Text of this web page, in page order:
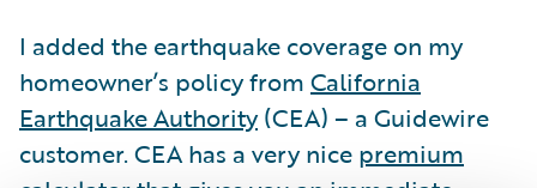
I added the earthquake coverage on my
homeowner’s policy from California
Earthquake Authority(CEA) – a Guidewire
customer. CEA has a very nice premium